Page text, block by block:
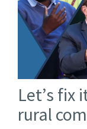
Let’s fix
rural